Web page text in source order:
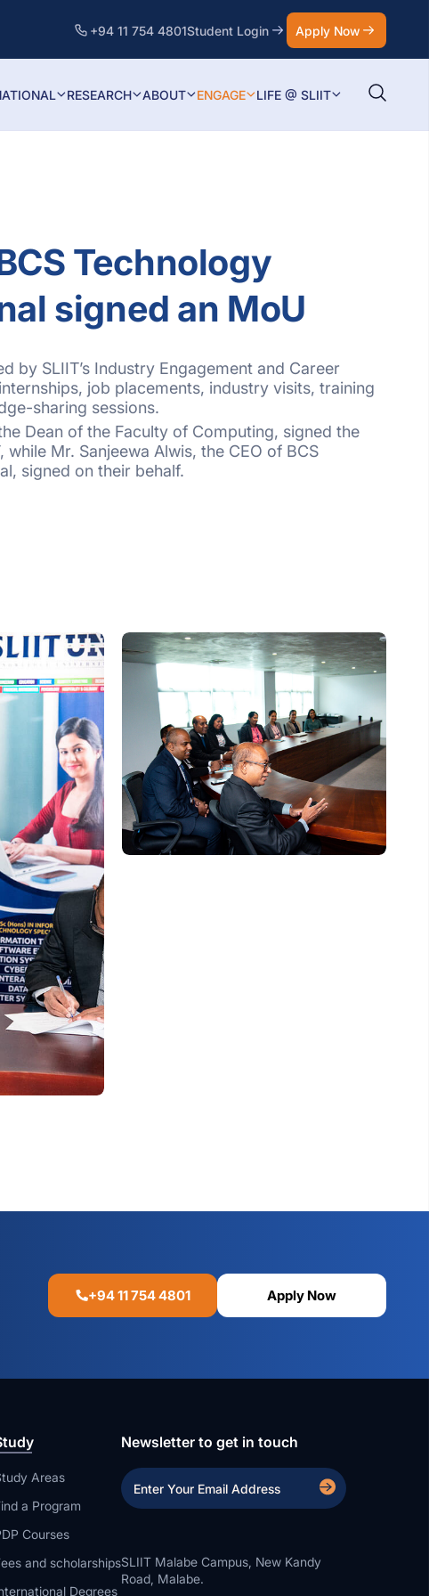
+94 11 754 4801Student Login Apply Now
RESEARCH ABOUT ENGAGE LIFE @ SLIIT
Technology
signed an MoU
by SLIIT’s Industry Engagement and Career
job placements, industry visits, training
sharing sessions.
Dean of the Faculty of Computing, signed the
while Mr. Sanjeewa Alwis, the CEO of BCS
signed on their behalf.
+94 11 754 4801 Apply Now
Areas
a Program
Courses
and scholarships
Degrees
Newsletter to get in touch
SLIIT Malabe Campus, New Kandy
Road, Malabe.